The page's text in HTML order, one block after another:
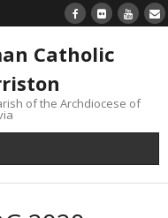
Catholic
of the Archdiocese of